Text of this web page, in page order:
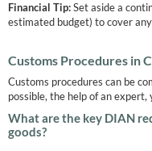
Financial Tip:Set aside a
estimated budget) to cover
Customs Procedures in
Customs procedures can be
possible, the help of an expert,
What are the key DIAN
goods?